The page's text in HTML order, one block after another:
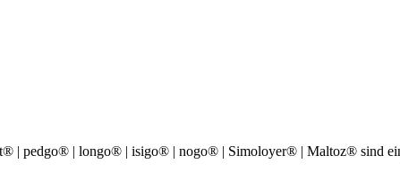
pedgo® | longo® | isigo® | nogo® | Simoloyer® | Maltoz® sind